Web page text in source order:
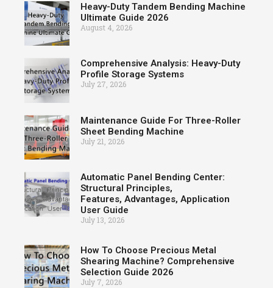
Heavy-Duty Tandem Bending Machine
Ultimate Guide 2026
August 4, 2026
Comprehensive Analysis: Heavy-Duty
Profile Storage Systems
July 27, 2026
Maintenance Guide For Three-Roller
Sheet Bending Machine
July 21, 2026
Automatic Panel Bending Center:
Structural Principles,
Features, Advantages, Application
User Guide
July 13, 2026
How To Choose Precious Metal
Shearing Machine? Comprehensive
Selection Guide 2026
July 7, 2026